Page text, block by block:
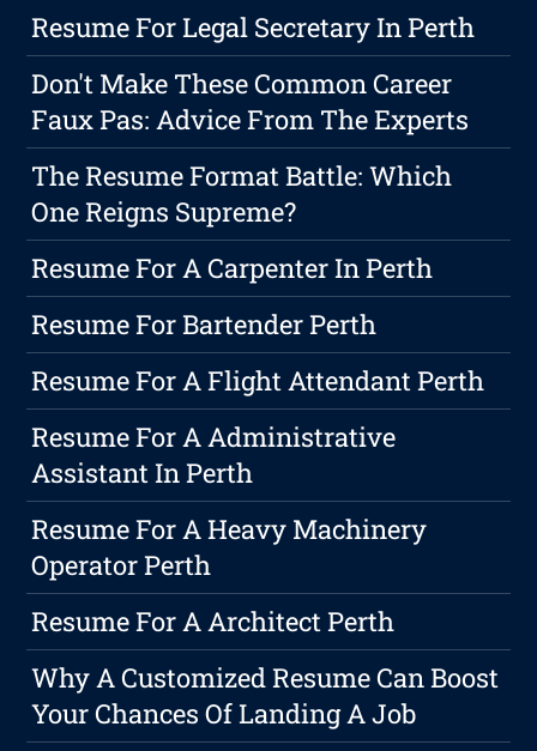
Resume For Legal Secretary In Perth
Don't Make These Common Career
Faux Pas: Advice From The Experts
The Resume Format Battle: Which
One Reigns Supreme?
Resume For A Carpenter In Perth
Resume For Bartender Perth
Resume For A Flight Attendant Perth
Resume For A Administrative
Assistant In Perth
Resume For A Heavy Machinery
Operator Perth
Resume For A Architect Perth
Why A Customized Resume Can Boost
Your Chances Of Landing A Job